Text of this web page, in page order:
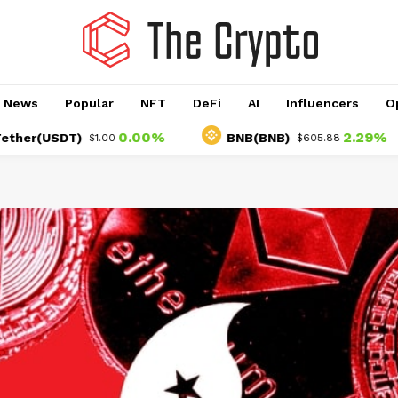
Popular NFT DeFi AI Influencers
$1.00 0.00% BNB(BNB) $605.88 2.29%